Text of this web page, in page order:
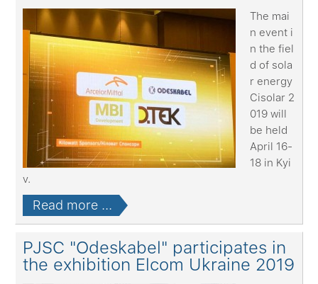
The mai
n event i
n the fiel
d of sola
r energy
Cisolar 2
019 will
be held
April 16-
18 in Kyi
v.
Read more ...
PJSC "Odeskabel" participates in
the exhibition Elcom Ukraine 2019